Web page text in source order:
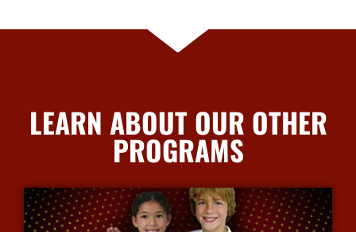
LEARN ABOUT OUR OTHER
PROGRAMS